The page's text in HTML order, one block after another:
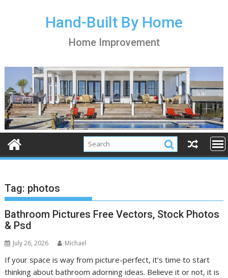
Hand-Built By Home
Home Improvement
Tag: photos
Bathroom Pictures Free Vectors, Stock Photos
& Psd
July 26, 2026 Michael
If your space is way from picture-perfect, it’s time to start
thinking about bathroom adorning ideas. Believe it or not, it is